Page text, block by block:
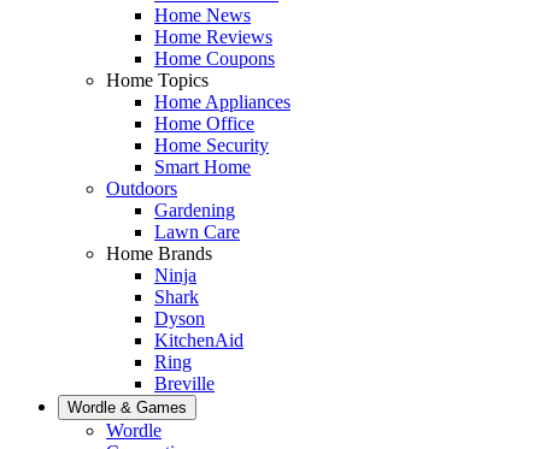
Home News
Home Reviews
Home Coupons
Home Topics
Home Appliances
Home Office
Home Security
Smart Home
Outdoors
Gardening
Lawn Care
Home Brands
Ninja
Shark
Dyson
KitchenAid
Ring
Breville
Wordle & Games
Wordle